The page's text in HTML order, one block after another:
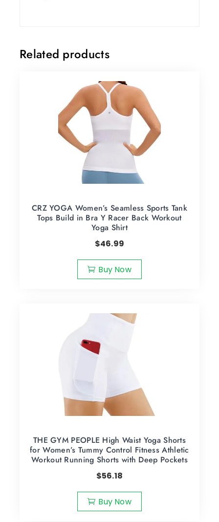
Related products
CRZ YOGA Women’s Seamless Sports Tank
Tops Build in Bra Y Racer Back Workout
Yoga Shirt
$46.99
Buy Now
THE GYM PEOPLE High Waist Yoga Shorts
for Women’s Tummy Control Fitness Athletic
Workout Running Shorts with Deep Pockets
$56.18
Buy Now